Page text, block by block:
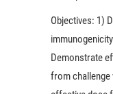
Objectives: 1)
Demonstrate
from challenge